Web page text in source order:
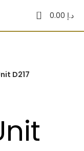
0 د.إ
D217